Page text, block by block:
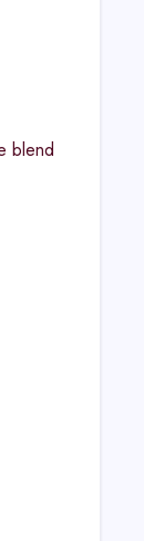
blend